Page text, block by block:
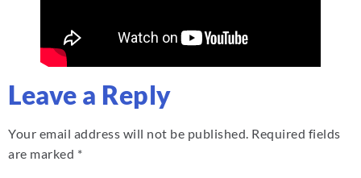
Leave a Reply
Your email address will not be published. Required fields
are marked *